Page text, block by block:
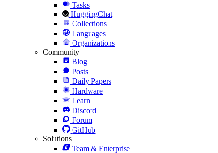
Tasks
HuggingChat
Collections
Languages
Organizations
Community
Blog
Posts
Daily Papers
Hardware
Learn
Discord
Forum
GitHub
Solutions
Team & Enterprise